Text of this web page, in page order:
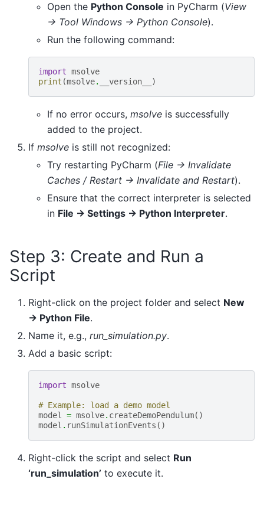
Open the Python Console in PyCharm (View
→ Tool Windows → Python Console).
Run the following command:
import msolve
print (msolve. __version__ )
If no error occurs, msolve is successfully
added to the project.
If msolve is still not recognized:
Try restarting PyCharm (File → Invalidate
Caches / Restart → Invalidate and Restart).
Ensure that the correct interpreter is selected
in File → Settings → Python Interpreter.
Step 3: Create and Run a
Script
Right-click on the project folder and select New
→ Python File.
Name it, e.g., run_simulation.py.
Add a basic script:
import msolve
# Example: load a demo model
model
= msolve. createDemoPendulum()
model . runSimulationEvents ()
Right-click the script and select Run
‘run_simulation’ to execute it.